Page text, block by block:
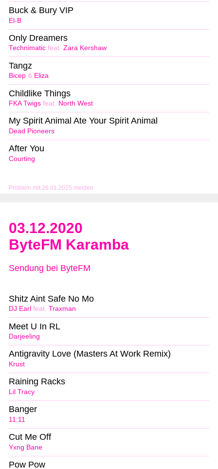
Problem mit 26.01.2025 melden
El-B
Buck & Bury VIP
Technimatic feat. Zara Kershaw
Only Dreamers
Bicep & Eliza
Tangz
FKA Twigs feat. North West
Childlike Things
Dead Pioneers
My Spirit Animal Ate Your Spirit Animal
Courting
After You
03.12.2020
ByteFM Karamba
Sendung bei ByteFM
DJ Earl feat. Traxman
Shitz Aint Safe No Mo
Darjeeling
Meet U In RL
Krust
Antigravity Love (Masters At Work Remix)
Lil Tracy
Raining Racks
11:11
Banger
Yxng Bane
Cut Me Off
Pow Pow